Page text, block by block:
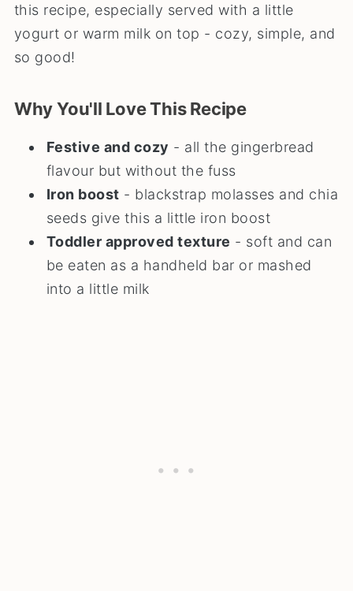
this recipe, especially served with a little
yogurt or warm milk on top - cozy, simple, and
so good!
Why You'll Love This Recipe
Festive and cozy - all the gingerbread
flavour but without the fuss
Iron boost - blackstrap molasses and chia
seeds give this a little iron boost
Toddler approved texture - soft and can
be eaten as a handheld bar or mashed
into a little milk